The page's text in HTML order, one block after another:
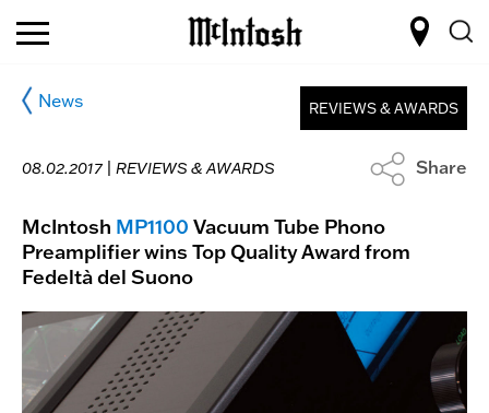
News
08.02.2017 | REVIEWS & AWARDS
REVIEWS & AWARDS
Share
McIntosh MP1100 Vacuum Tube Phono
Preamplifier wins Top Quality Award from
Fedeltà del Suono